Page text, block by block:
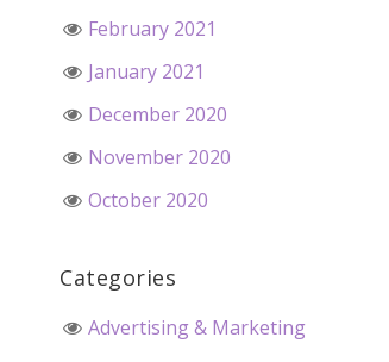
February 2021
January 2021
December 2020
November 2020
October 2020
Categories
Advertising & Marketing